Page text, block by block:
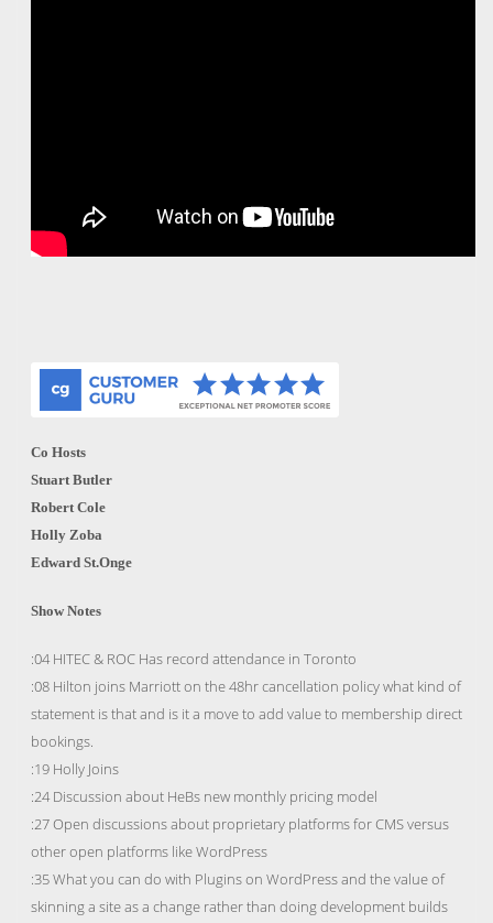
Co Hosts
Stuart Butler
Robert Cole
Holly Zoba
Edward St.Onge
Show Notes
:04 HITEC & ROC Has record attendance in Toronto
:08 Hilton joins Marriott on the 48hr cancellation policy what kind of
statement is that and is it a move to add value to membership direct
bookings.
:19 Holly Joins
:24 Discussion about HeBs new monthly pricing model
:27 Open discussions about proprietary platforms for CMS versus
other open platforms like WordPress
:35 What you can do with Plugins on WordPress and the value of
skinning a site as a change rather than doing development builds